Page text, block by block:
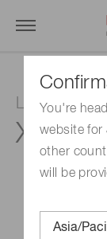
You're
website for
other
will be
LCOS-SLM